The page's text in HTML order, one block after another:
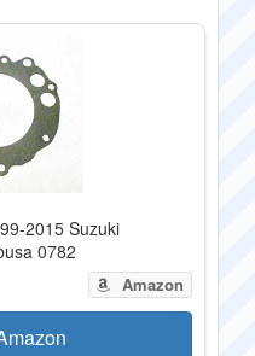
2015 Suzuki
0782
Amazon